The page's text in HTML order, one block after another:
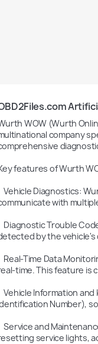
WOW (Wurth
company
features of Wurth
on a wide range of vehicles. It can
with
by the
time. This feature is
information, including VIN (Vehicle
Number),
and maintenance functions, such as
service lights,